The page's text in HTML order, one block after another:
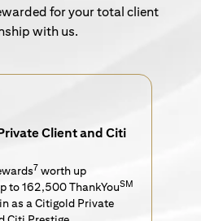
for your total client
with us.
Client and Citi
7 worth up
to 162,500 ThankYouSM
as a Citigold Private